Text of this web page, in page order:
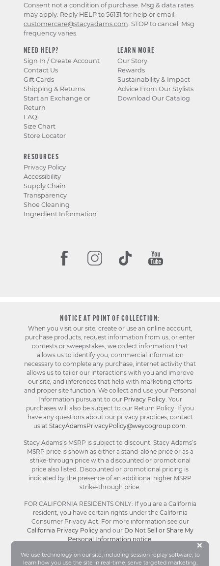
We use technology on our site, including session replay software, to
learn how you use the site in real-time, serve targeted marketing,
×
NEED HELP?
Sign In / Create Account
Contact Us
Gift Cards
Shipping & Returns
Start an Exchange or
Return
FAQ
Size Chart
Store Locator
LEARN MORE
Our Story
Rewards
Sustainability & Impact
Advice From Our Stylists
Download Our Catalog
RESOURCES
Privacy Policy
Accessibility
Supply Chain
Transparency
Shoe Cleaning
Ingredient Information
Consent not a condition of purchase. Msg & data rates
may apply. Reply HELP to 56131 for help or email
customercare@stacyadams.com . STOP to cancel. Msg
frequency varies.
NOTICE AT POINT OF COLLECTION:
When you visit our site, create or use an online account,
purchase products, request information from us, or enter
contests or sweepstakes, we collect information that
allows us to identify you, commercial information
necessary to complete any purchase, internet activity that
allows us to tailor our interactions with you and improve
our site, and inferences that help with marketing efforts
and proper site function. We collect and use your Personal
Information pursuant to our Privacy Policy. Your
purchases will also be subject to our Return Policy. If you
have any questions about our privacy practices, contact
us at StacyAdamsPrivacyPolicy@weycogroup.com
Stacy Adams’s MSRP is subject to discount. Stacy Adams’s
MSRP price is shown as either a stand-alone price or as a
strike-through price with a discounted or promotional
price also listed. Discounted or promotional pricing is
indicated by the presence of an additional higher MSRP
strike-through price.
FOR CALIFORNIA RESIDENTS ONLY: If you are a California
resident, you have certain rights under the California
Consumer Privacy Act. For more information see our
California Privacy Policyand our Do Not Sell or Share My
Personal Information notice.